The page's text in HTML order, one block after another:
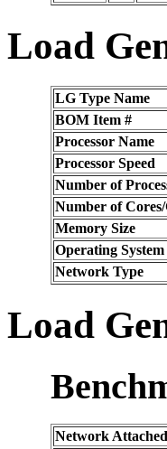
Load
LG Type Name
BOM Item #
Processor Name
Processor Speed
Number of
Number of
Memory Size
Operating System
Network Type
Load
Network